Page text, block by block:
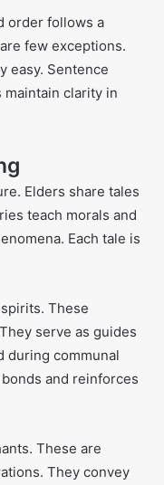
order follows a
few exceptions.
easy. Sentence
clarity in
Elders share tales
teach morals and
Each tale is
These
serve as guides
during communal
and reinforces
These are
They convey